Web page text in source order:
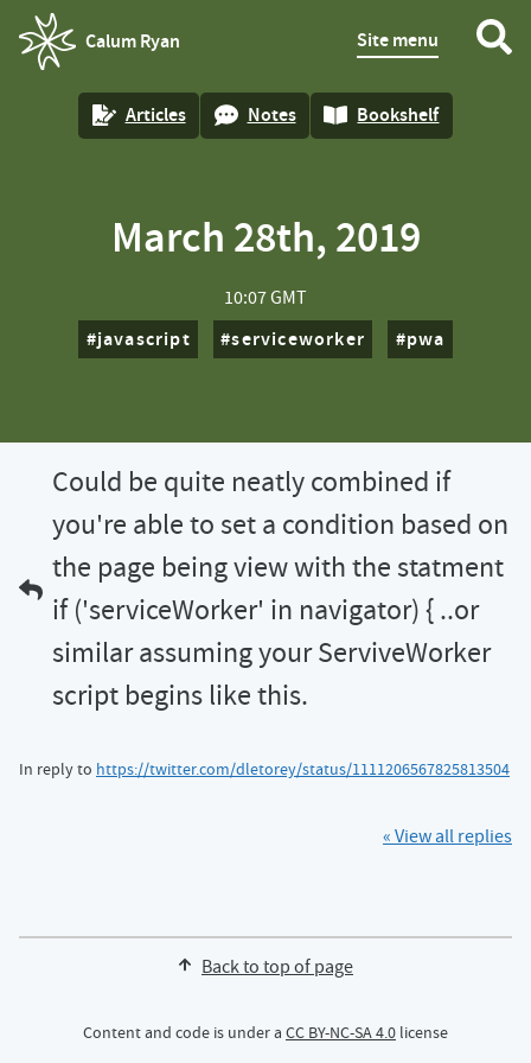
Calum Ryan
homepage
Site menu
Articles Notes Bookshelf
March 28th, 2019
10:07 GMT
javascript serviceworker pwa
Could be quite neatly combined if
you're able to set a condition based on
the page being view with the statment
if ('serviceWorker' in navigator) { ..or
similar assuming your ServiveWorker
script begins like this.
In reply to https://twitter.com/dletorey/status/1111206567825813504
« View all replies
Back to top of page
Content and code is under a CC BY-NC-SA 4.0 license